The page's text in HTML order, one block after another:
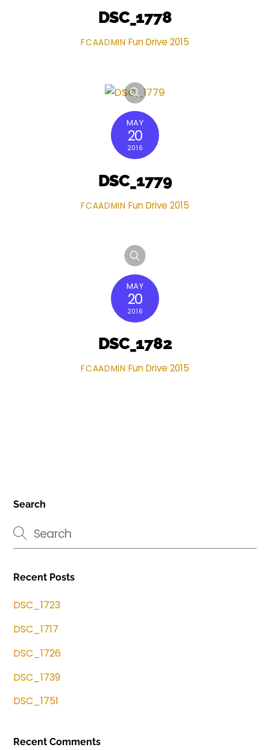
DSC_1778
FCAADMIN Fun Drive 2015
MAY
20
2016
DSC_1779
FCAADMIN Fun Drive 2015
MAY
20
2016
DSC_1782
FCAADMIN Fun Drive 2015
Search
Recent Posts
DSC_1723
DSC_1717
DSC_1726
DSC_1739
DSC_1751
Recent Comments